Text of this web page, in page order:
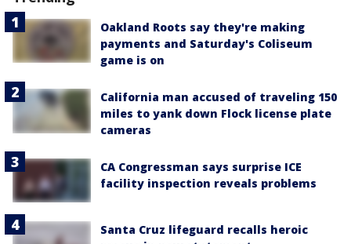
Oakland Roots say they're making
payments and Saturday's Coliseum
game is on
California man accused of traveling 150
miles to yank down Flock license plate
cameras
CA Congressman says surprise ICE
facility inspection reveals problems
Santa Cruz lifeguard recalls heroic